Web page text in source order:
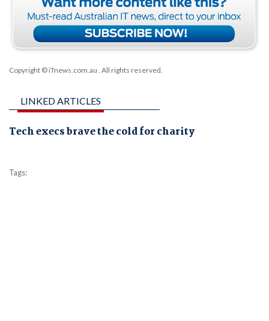
Copyright © iTnews.com.au . All rights reserved.
LINKED ARTICLES
Tech execs brave the cold for charity
Tags: